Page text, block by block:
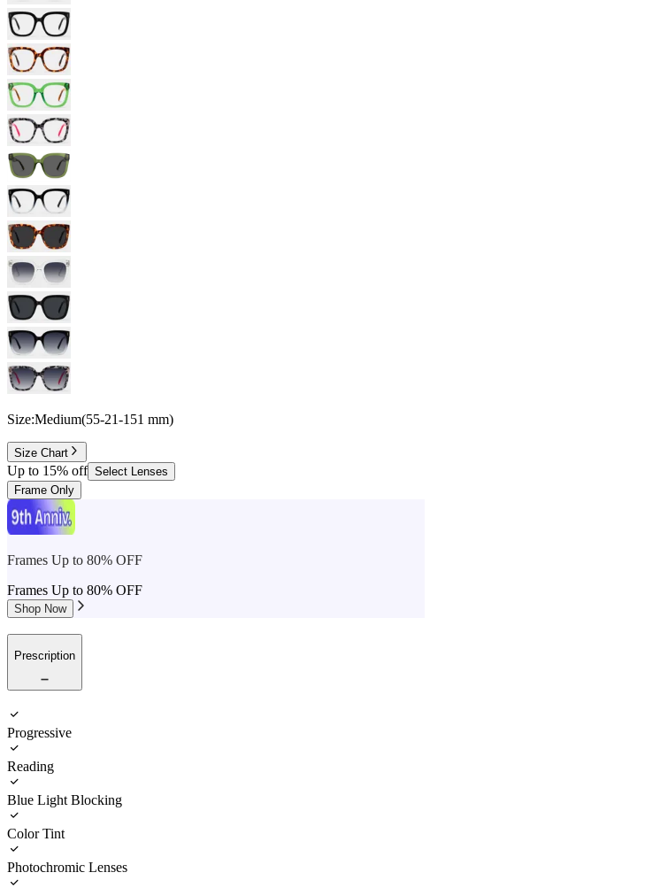
Size:Medium(55-21-151 mm)
Size Chart
Up to 15% off Select Lenses
Frame Only
Frames Up to 80% OFF
Frames Up to 80% OFF
Shop Now
Prescription
Progressive
Reading
Blue Light Blocking
Color Tint
Photochromic Lenses